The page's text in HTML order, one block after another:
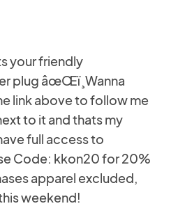
your friendly
plug âœŒï¸Wanna
link above to follow me
to it and thats my
full access to
Code: kkon20 for 20%
apparel excluded,
weekend!